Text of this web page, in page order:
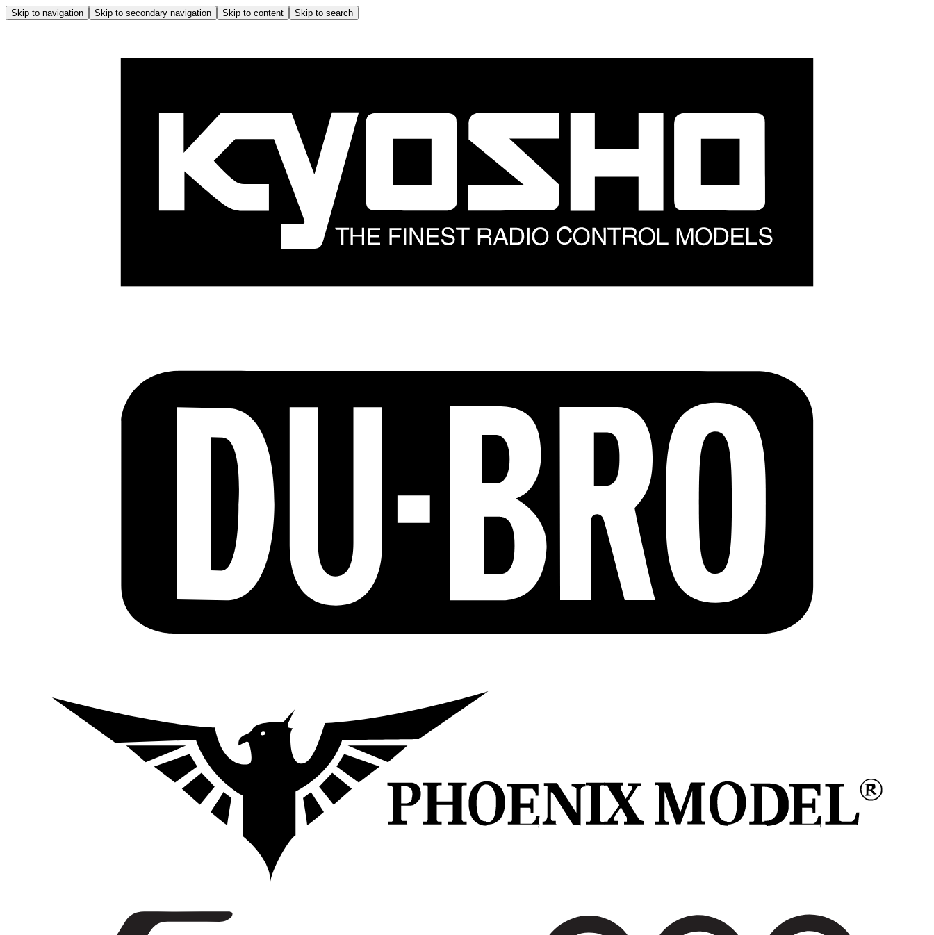
Skip to navigation Skip to secondary navigation Skip to content Skip to search